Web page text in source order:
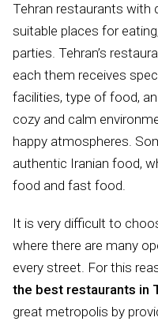
Tehran restaurants with
suitable places for
parties. Tehran’s
each them receives
facilities, type of food,
cozy and calm
happy atmospheres.
authentic Iranian food,
food and fast food.
It is very difficult to
where there are many
every street. For this
the best restaurants in
great metropolis by